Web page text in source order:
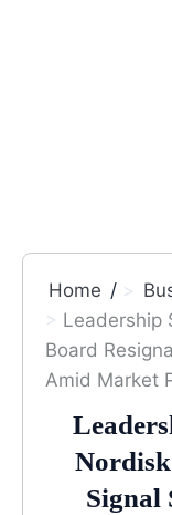
Home
Leadership
Board
Amid Market
Signal